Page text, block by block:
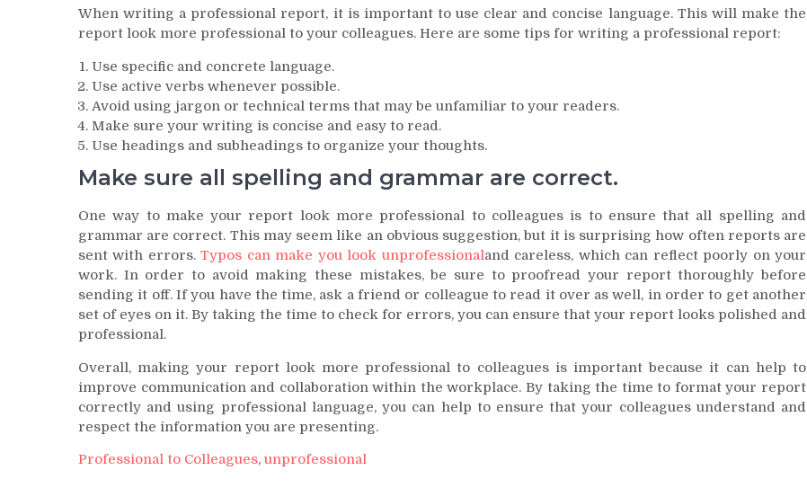
When writing a professional report, it is important to use clear and concise language. This will make the
report look more professional to your colleagues. Here are some tips for writing a professional report:
Use specific and concrete language.
Use active verbs whenever possible.
Avoid using jargon or technical terms that may be unfamiliar to your readers.
Make sure your writing is concise and easy to read.
Use headings and subheadings to organize your thoughts.
Make sure all spelling and grammar are correct.
One way to make your report look more professional to colleagues is to ensure that all spelling and
grammar are correct. This may seem like an obvious suggestion, but it is surprising how often reports are
sent with errors.Typos can make you look unprofessionaland careless, which can reflect poorly on your
work. In order to avoid making these mistakes, be sure to proofread your report thoroughly before
sending it off. If you have the time, ask a friend or colleague to read it over as well, in order to get another
set of eyes on it. By taking the time to check for errors, you can ensure that your report looks polished and
professional.
Overall, making your report look more professional to colleagues is important because it can help to
improve communication and collaboration within the workplace. By taking the time to format your report
correctly and using professional language, you can help to ensure that your colleagues understand and
respect the information you are presenting.
Professional to Colleagues, unprofessional